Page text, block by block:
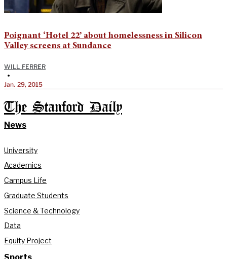
Poignant ‘Hotel 22’ about homelessness in Silicon
Valley screens at Sundance
WILL FERRER
•
Jan. 29, 2015
The Stanford Daily
News
University
Academics
Campus Life
Graduate Students
Science & Technology
Data
Equity Project